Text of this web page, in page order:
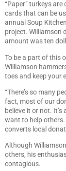
“Paper” turkeys
cards that can be
annual Soup
project. Williamson
amount was ten
To be a part of this
Williamson
toes and keep your
“There’s so many
fact, most of our
believe it or not.
want to help others.
converts local
Although
others, his
contagious.